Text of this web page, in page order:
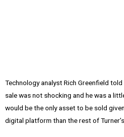
Technology analyst Rich Greenfield told
sale was not shocking and he was a
would be the only asset to be sold
digital platform than the rest of